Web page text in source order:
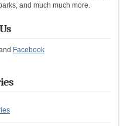
and much much more.
Facebook